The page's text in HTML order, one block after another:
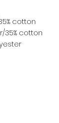
cotton
35% cotton